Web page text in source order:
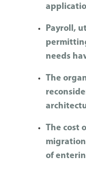
Payroll,
needs
The
The cost
of